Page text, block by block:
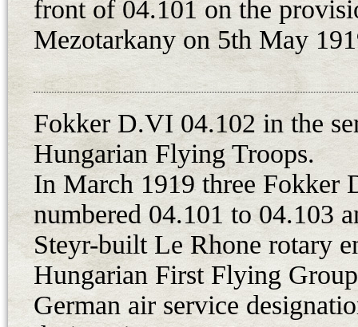
Hungarian Red Army.
Unfortunately, only a few
remained during the fights of the
the one or two Fokker D.VIs
and Sandor Kasza, who, along
constantly involved in the unit’s
known: on 29th July, Hungarian
aircraft. As the report states, a
flying from Debrecen in the
a.m. Three Fokker D.VIIs (with
Sandor Kasza) and one Fokker
repuloszazad went in pursuit of
front of 04.101 on the
Mezotarkany on 5th May
Fokker D.VI 04.102 in the
Hungarian Flying Troops.
In March 1919 three Fokker
numbered 04.101 to 04.103
Steyr-built Le Rhone rotary
Hungarian First Flying
German air service